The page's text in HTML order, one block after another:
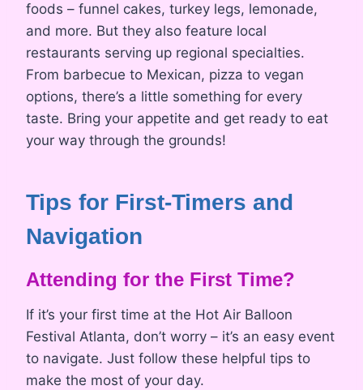
foods – funnel cakes, turkey legs, lemonade,
and more. But they also feature local
restaurants serving up regional specialties.
From barbecue to Mexican, pizza to vegan
options, there’s a little something for every
taste. Bring your appetite and get ready to eat
your way through the grounds!
Tips for First-Timers and
Navigation
Attending for the First Time?
If it’s your first time at the Hot Air Balloon
Festival Atlanta, don’t worry – it’s an easy event
to navigate. Just follow these helpful tips to
make the most of your day.